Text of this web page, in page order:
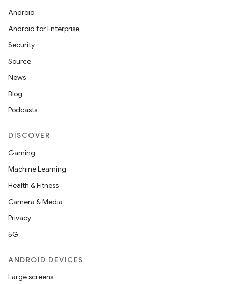
Android
Android for Enterprise
Security
Source
News
Blog
Podcasts
DISCOVER
Gaming
Machine Learning
Health & Fitness
Camera & Media
Privacy
5G
ANDROID DEVICES
Large screens